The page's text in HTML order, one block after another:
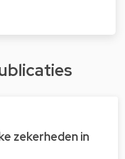
zekerheden in